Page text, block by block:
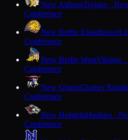
New AuburnTrojans ·
Conference
New Berlin Eisenhower
Conference
New Berlin WestVikings
Conference
New GlarusGlarner
Conference
New HolsteinHuskies ·
Conference